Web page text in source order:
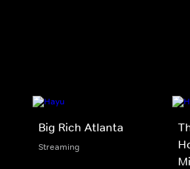
Big Rich Atlanta
Streaming